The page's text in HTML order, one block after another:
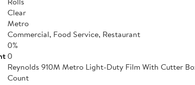
Clear
Metro
Commercial, Food Service, Restaurant
0%
0
Reynolds 910M Metro Light-Duty Film With Cutter
Count